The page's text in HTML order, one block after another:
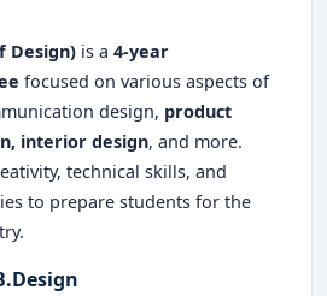
Design) is a 4-year
focused on various aspects of
design, product
interior design, and more.
technical skills, and
to prepare students for the